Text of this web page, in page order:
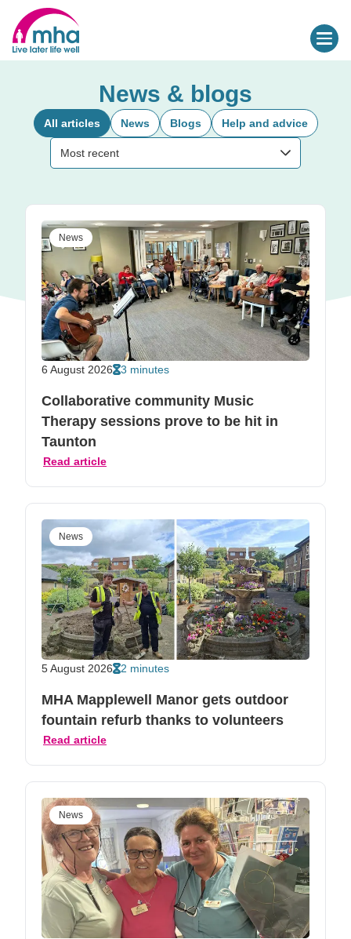
News & blogs
All articles News Blogs Help and advice
Sort by:
Most recent
News
6 August 2026 3 minutes
Collaborative community Music
Therapy sessions prove to be hit in
Taunton
Read article
News
5 August 2026 2 minutes
MHA Mapplewell Manor gets outdoor
fountain refurb thanks to volunteers
Read article
News